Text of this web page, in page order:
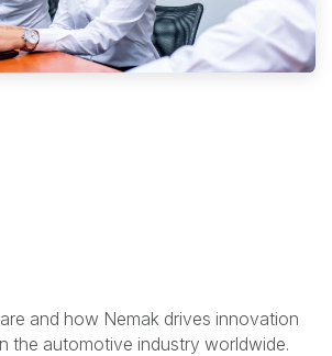
and how Nemak drives innovation
the automotive industry worldwide.